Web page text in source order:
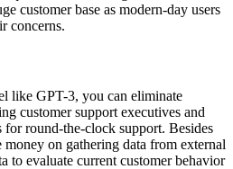
customer base as modern-day users
concerns.
like GPT-3, you can eliminate
customer support executives and
round-the-clock support. Besides
on gathering data from external
to evaluate current customer behavior